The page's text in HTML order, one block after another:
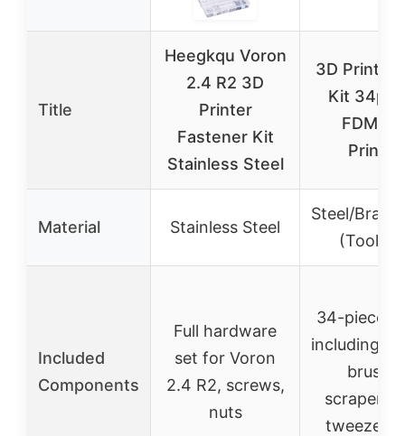
Title
Heegkqu Voron
2.4 R2 3D
Printer
Fastener Kit
Stainless Steel
3D Printer
Kit
FDM/
Material Stainless Steel
Steel/
(Tools
Included
Components
Full hardware
set for Voron
2.4 R2, screws,
nuts
34-piece
including
scrapers,
tweezers,